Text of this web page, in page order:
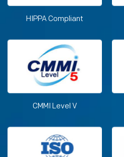
HIPPA Compliant
CMMI Level V